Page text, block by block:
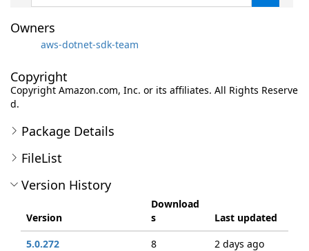
Owners
aws-dotnet-sdk-team
Copyright
Copyright Amazon.com, Inc. or its affiliates. All Rights Reserve
d.
Package Details
FileList
Version History
Version
Download
s
Last updated
5.0.272
8
2 days ago